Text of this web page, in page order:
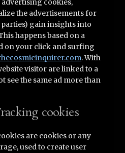
advertising cookies,
the advertisements for
gain insights into
happens based on a
on your click and surfing
. With
visitor are linked to a
see the same ad more than
cookies
are cookies or any
used to create user